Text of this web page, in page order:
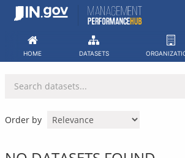
Skip
HOME DATASETS
Order by